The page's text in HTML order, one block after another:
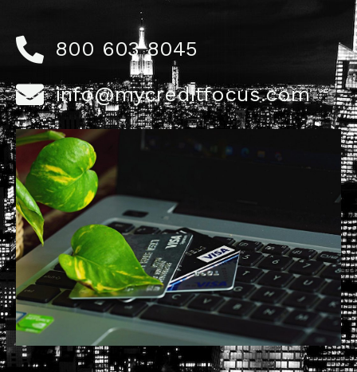
800 603 8045
info@mycreditfocus.com